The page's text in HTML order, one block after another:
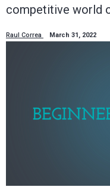
competitive world
Raul Correa March 31, 2022